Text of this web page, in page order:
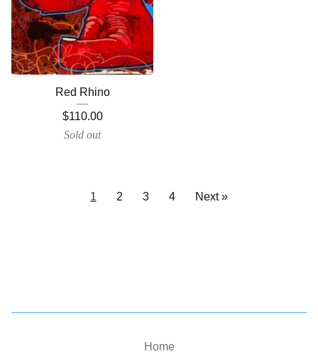
Red Rhino
$110.00
Sold out
1 2 3 4 Next »
Home